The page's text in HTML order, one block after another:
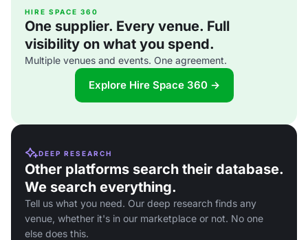
HIRE SPACE 360
One supplier. Every venue. Full
visibility on what you spend.
Multiple venues and events. One agreement.
Explore Hire Space 360 →
DEEP RESEARCH
Other platforms search their database.
We search everything.
Tell us what you need. Our deep research finds any
venue, whether it's in our marketplace or not. No one
else does this.